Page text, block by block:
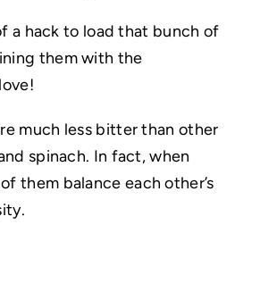
a hack to load that bunch of
them with the
much less bitter than other
spinach. In fact, when
them balance each other’s